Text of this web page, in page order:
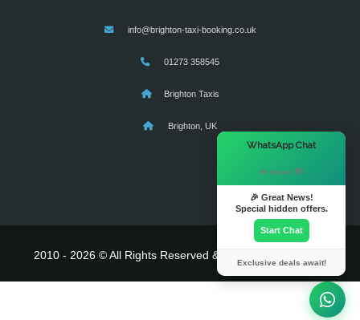
info@brighton-taxi-booking.co.uk
01273 358545
Brighton Taxis
Brighton, UK
2010 - 2026 © All Rights Reserved & Powered By
WhatsApp Chat
Hi there! 👋
🎉 Great News!
Special hidden offers.
Start Chat
Exclusive deals await!